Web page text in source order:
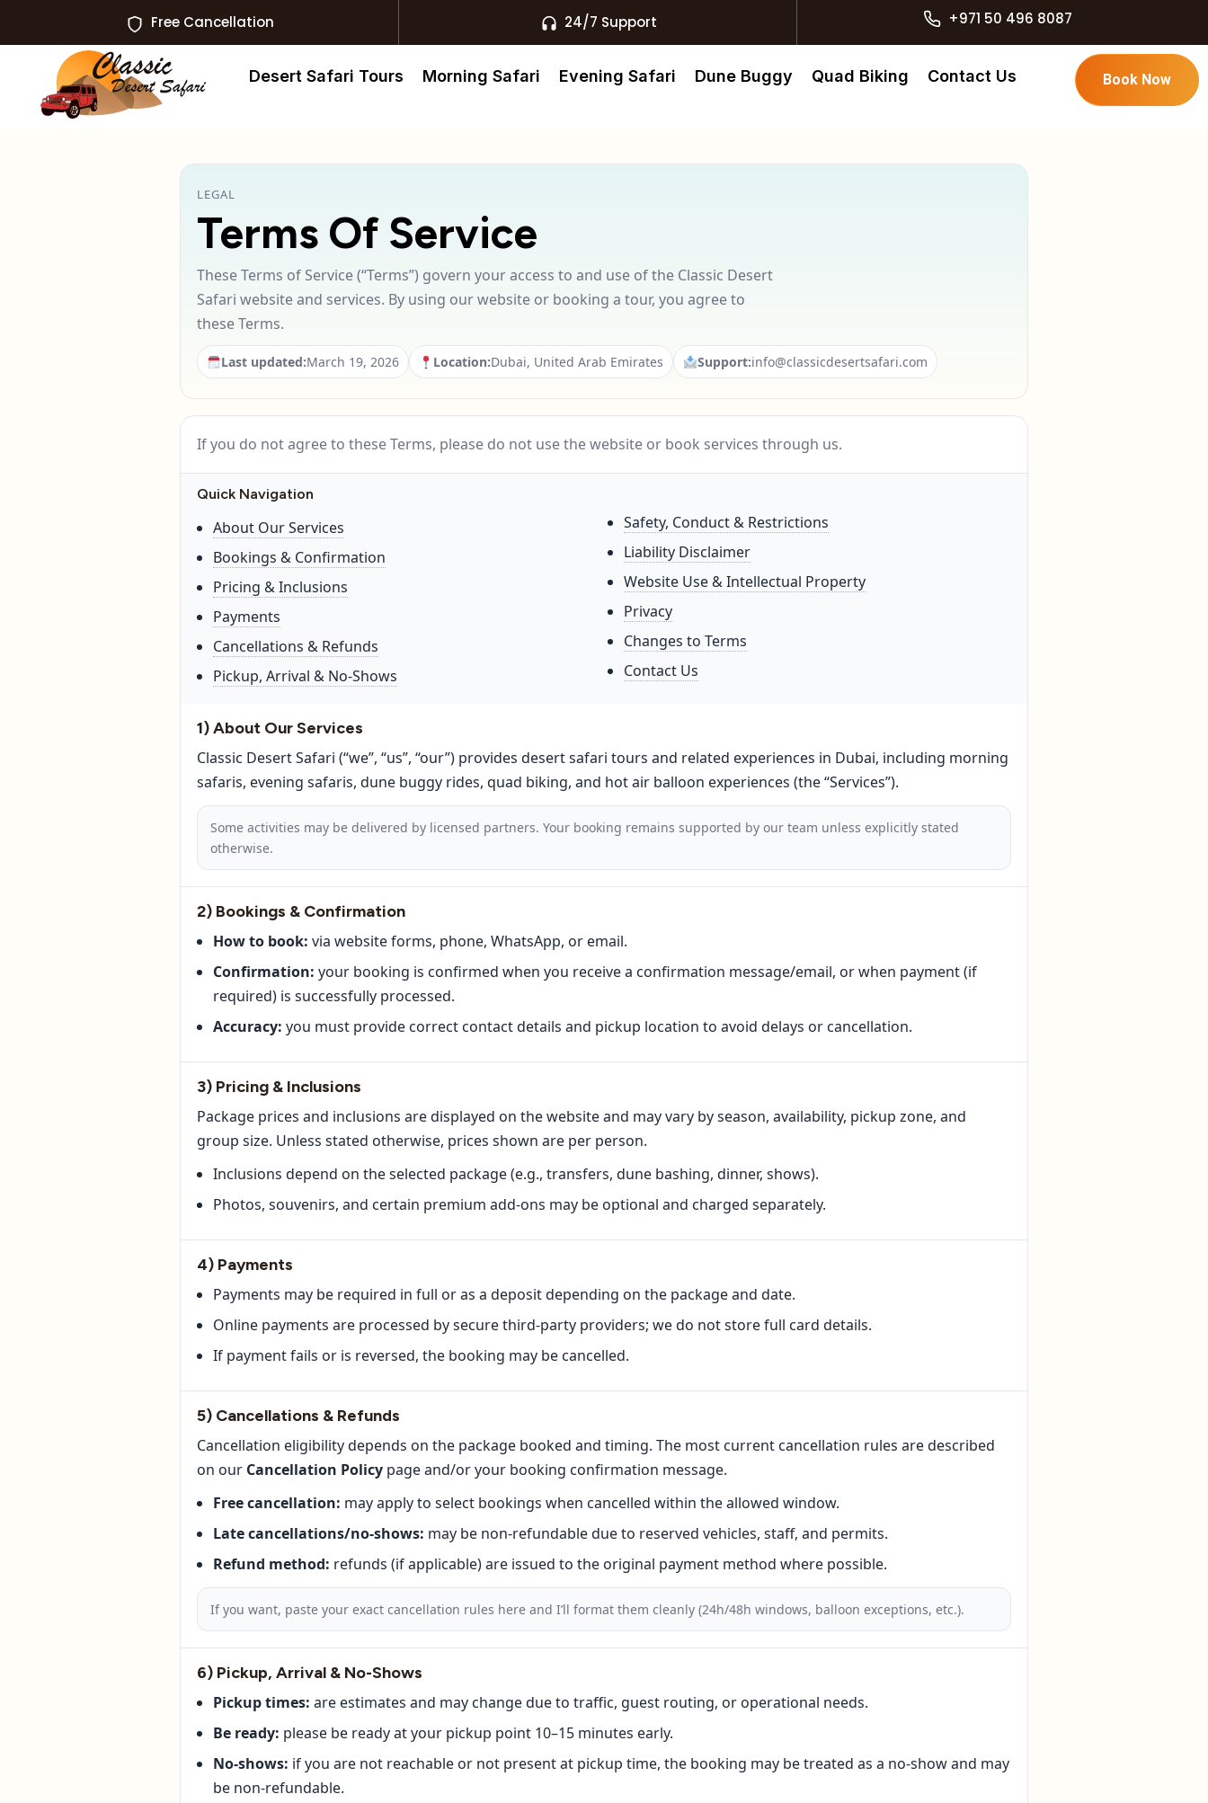
Free Cancellation 24/7 Support +971 50 496 8087
Desert Safari Tours Morning Safari Evening Safari Dune Buggy Quad Biking Contact Us Book Now
LEGAL
Terms Of Service
These Terms of Service (“Terms”) govern your access to and use of the Classic Desert
Safari website and services. By using our website or booking a tour, you agree to
these Terms.
Last updated:March 19, 2026 Location:Dubai, United Arab Emirates Support:info@classicdesertsafari.com
If you do not agree to these Terms, please do not use the website or book services through us.
Quick Navigation
About Our Services
Bookings & Confirmation
Pricing & Inclusions
Payments
Cancellations & Refunds
Pickup, Arrival & No-Shows
Safety, Conduct & Restrictions
Liability Disclaimer
Website Use & Intellectual Property
Privacy
Changes to Terms
Contact Us
1) About Our Services
Classic Desert Safari (“we”, “us”, “our”) provides desert safari tours and related experiences in Dubai, including morning
safaris, evening safaris, dune buggy rides, quad biking, and hot air balloon experiences (the “Services”).
Some activities may be delivered by licensed partners. Your booking remains supported by our team unless explicitly stated
otherwise.
2) Bookings & Confirmation
How to book: via website forms, phone, WhatsApp, or email.
Confirmation: your booking is confirmed when you receive a confirmation message/email, or when payment (if
required) is successfully processed.
Accuracy: you must provide correct contact details and pickup location to avoid delays or cancellation.
3) Pricing & Inclusions
Package prices and inclusions are displayed on the website and may vary by season, availability, pickup zone, and
group size. Unless stated otherwise, prices shown are per person.
Inclusions depend on the selected package (e.g., transfers, dune bashing, dinner, shows).
Photos, souvenirs, and certain premium add-ons may be optional and charged separately.
4) Payments
Payments may be required in full or as a deposit depending on the package and date.
Online payments are processed by secure third-party providers; we do not store full card details.
If payment fails or is reversed, the booking may be cancelled.
5) Cancellations & Refunds
Cancellation eligibility depends on the package booked and timing. The most current cancellation rules are described
on our Cancellation Policy page and/or your booking confirmation message.
Free cancellation: may apply to select bookings when cancelled within the allowed window.
Late cancellations/no-shows: may be non-refundable due to reserved vehicles, staff, and permits.
Refund method: refunds (if applicable) are issued to the original payment method where possible.
If you want, paste your exact cancellation rules here and I’ll format them cleanly (24h/48h windows, balloon exceptions, etc.).
6) Pickup, Arrival & No-Shows
Pickup times: are estimates and may change due to traffic, guest routing, or operational needs.
Be ready: please be ready at your pickup point 10–15 minutes early.
No-shows: if you are not reachable or not present at pickup time, the booking may be treated as a no-show and may
be non-refundable.